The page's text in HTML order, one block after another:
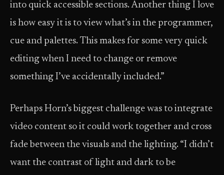
into quick accessible sections. Another thing I love
is how easy it is to view what’s in the programmer,
cue and palettes. This makes for some very quick
editing when I need to change or remove
something I’ve accidentally included.”
Perhaps Horn’s biggest challenge was to integrate
video content so it could work together and cross
fade between the visuals and the lighting. “I didn’t
want the contrast of light and dark to be